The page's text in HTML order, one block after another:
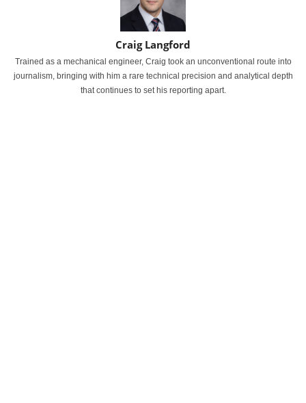
Craig Langford
Trained as a mechanical engineer, Craig took an unconventional route into
journalism, bringing with him a rare technical precision and analytical depth
that continues to set his reporting apart.